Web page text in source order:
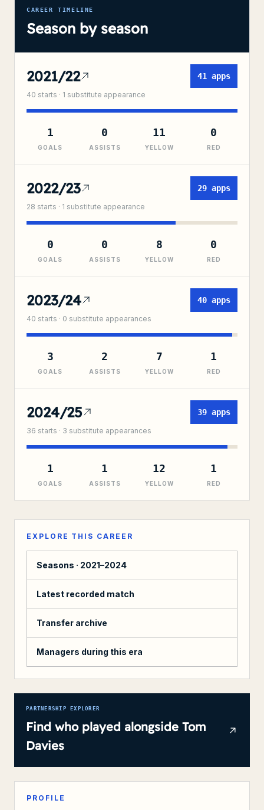
CAREER TIMELINE
Season by season
2021/22
40 starts · 1 substitute appearance
41 apps
1
GOALS
0
ASSISTS
11
YELLOW
0
RED
2022/23
28 starts · 1 substitute appearance
29 apps
0
GOALS
0
ASSISTS
8
YELLOW
0
RED
2023/24
40 starts · 0 substitute appearances
40 apps
3
GOALS
2
ASSISTS
7
YELLOW
1
RED
2024/25
36 starts · 3 substitute appearances
39 apps
1
GOALS
1
ASSISTS
12
YELLOW
1
RED
EXPLORE THIS CAREER
Seasons · 2021–2024
Latest recorded match
Transfer archive
Managers during this era
PARTNERSHIP EXPLORER
Find who played alongside Tom
Davies
PROFILE